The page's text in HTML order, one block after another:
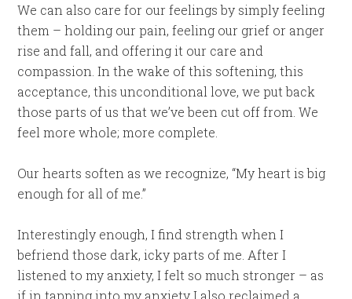
We can also care for our feelings by simply feeling
them – holding our pain, feeling our grief or anger
rise and fall, and offering it our care and
compassion. In the wake of this softening, this
acceptance, this unconditional love, we put back
those parts of us that we’ve been cut off from. We
feel more whole; more complete.
Our hearts soften as we recognize, “My heart is big
enough for all of me.”
Interestingly enough, I find strength when I
befriend those dark, icky parts of me. After I
listened to my anxiety, I felt so much stronger – as
if in tapping into my anxiety I also reclaimed a